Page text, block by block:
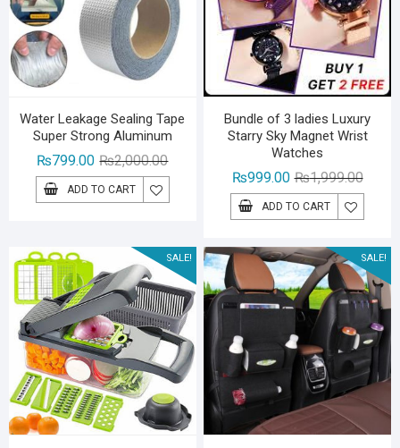
Water Leakage Sealing Tape
Super Strong Aluminum
₨2,000.00Original
price
was:
₨2,000.00.
₨799.00
Current
price
is:
ADD TO CART
Bundle of 3 ladies Luxury
Starry Sky Magnet Wrist
Watches
₨1,999.00
price
was:
₨999.00
price
is:
ADD TO CART
SALE! SALE!